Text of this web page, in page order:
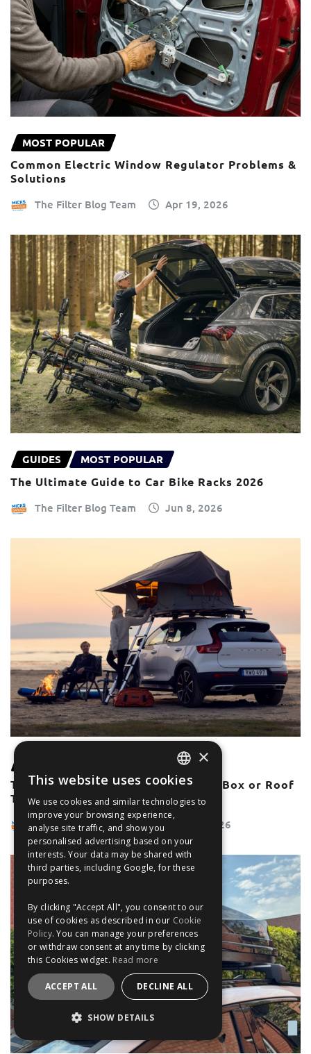
MOST POPULAR
Common Electric Window Regulator Problems &
Solutions
The Filter Blog Team Apr 19, 2026
GUIDES MOST POPULAR
The Ultimate Guide to Car Bike Racks 2026
The Filter Blog Team Jun 8, 2026
The Ultimate Guide To Using A TentBox or Roof
Tent With Roof Bars
The Filter Blog Team May 28, 2026
ENGLISH
FRANÇAIS
ESPAÑOL
×
This website uses cookies
We use cookies and similar technologies to
improve your browsing experience,
analyse site traffic, and show you
personalised advertising based on your
interests. Your data may be shared with
third parties, including Google, for these
purposes.
By clicking "Accept All", you consent to our
use of cookies as described in our Cookie
Policy. You can manage your preferences
or withdraw consent at any time by clicking
this Cookies widget. Read more
ACCEPT ALL DECLINE ALL
SHOW DETAILS
STRICTLY NECESSARY